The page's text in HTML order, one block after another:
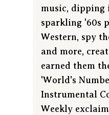
music,
sparkling '60s
Western, spy
and more,
earned them
'World's
Instrumental
Weekly